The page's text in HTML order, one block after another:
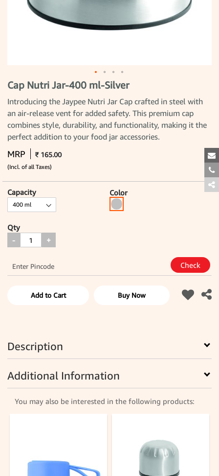
Skip
to
beginning
of
images
gallery
Cap Nutri Jar-400 ml-Silver
Introducing the Jaypee Nutri Jar Cap crafted in steel with
an air-release vent for added safety. This premium cap
combines style, durability, and functionality, making it the
perfect addition to your food jar accessories.
MRP ₹ 165.00
(Incl. of all Taxes)
Capacity Color
Qty
-
+
Add to Cart Buy Now
Description
Additional Information
You may also be interested in the following products: